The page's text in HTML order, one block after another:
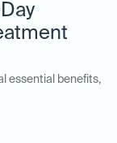
essential benefits,